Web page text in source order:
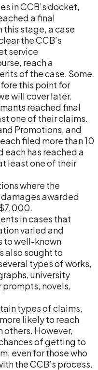
in CCB’s docket,
a final
this stage, a case
the CCB’s
service
reach a
of the case. Some
this point for
will cover later.
reached final
one of their claims.
Promotions, and
filed more than 10
each has reached a
least one of their
where the
awarded
in cases that
varied and
to well-known
also sought to
types of works,
university
novels,
types of claims,
likely to reach
However,
of getting to
even for those who
the CCB’s process.